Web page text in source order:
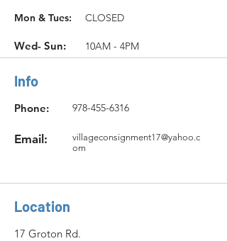
Mon & Tues: CLOSED
Wed- Sun: 10AM - 4PM
Info
Phone: 978-455-6316
Email:
villageconsignment17@yahoo.c
om
Location
17 Groton Rd.